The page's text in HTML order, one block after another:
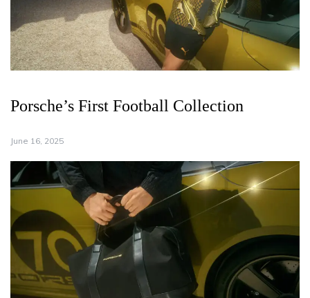
Porsche’s First Football Collection
June 16, 2025